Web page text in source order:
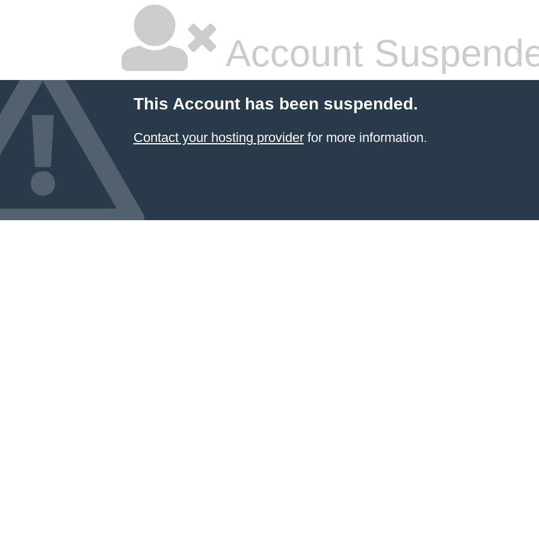
Account
This Account has been suspended.
Contact your hosting providerfor more information.